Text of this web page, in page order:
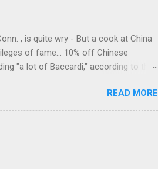
, is quite wry - But a cook at China
of fame... 10% off Chinese
"a lot of Baccardi," according to the
owner in a suburban town be? It's not
referring to him as Mr. Jackson...
READ MORE